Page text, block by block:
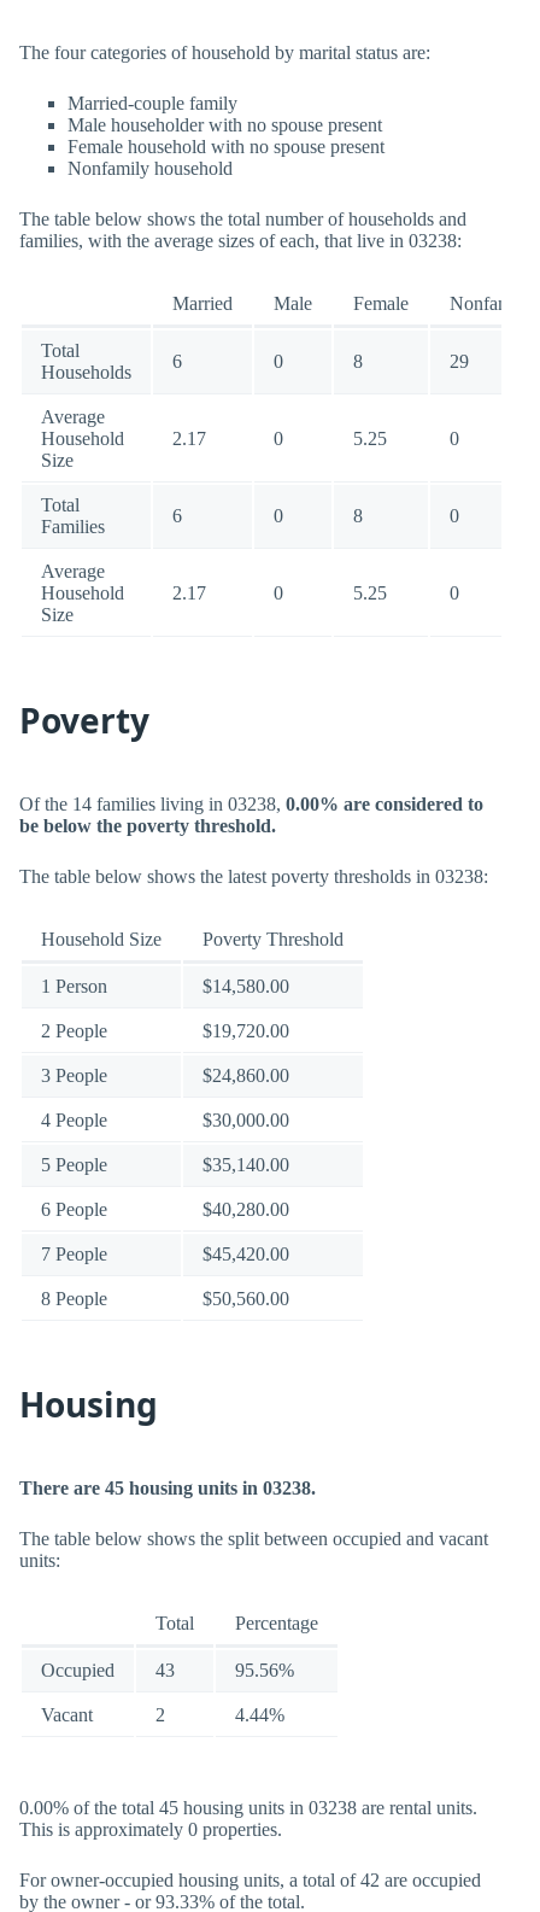
The four categories of household by marital status are:
Married-couple family
Male householder with no spouse present
Female household with no spouse present
Nonfamily household
The table below shows the total number of households and
families, with the average sizes of each, that live in 03238:
Married Male Female Nonfamily
Total
Households
6 0 8 29
Average
Household
Size
2.17 0 5.25 0
Total
Families
6 0 8 0
Average
Household
Size
2.17 0 5.25 0
Poverty
Of the 14 families living in 03238, 0.00% are considered to
be below the poverty threshold.
The table below shows the latest poverty thresholds in 03238:
Household Size Poverty Threshold
1 Person $14,580.00
2 People $19,720.00
3 People $24,860.00
4 People $30,000.00
5 People $35,140.00
6 People $40,280.00
7 People $45,420.00
8 People $50,560.00
Housing
There are 45 housing units in 03238.
The table below shows the split between occupied and vacant
units:
Total Percentage
Occupied 43 95.56%
Vacant 2 4.44%
0.00% of the total 45 housing units in 03238 are rental units.
This is approximately 0 properties.
For owner-occupied housing units, a total of 42 are occupied
by the owner - or 93.33% of the total.